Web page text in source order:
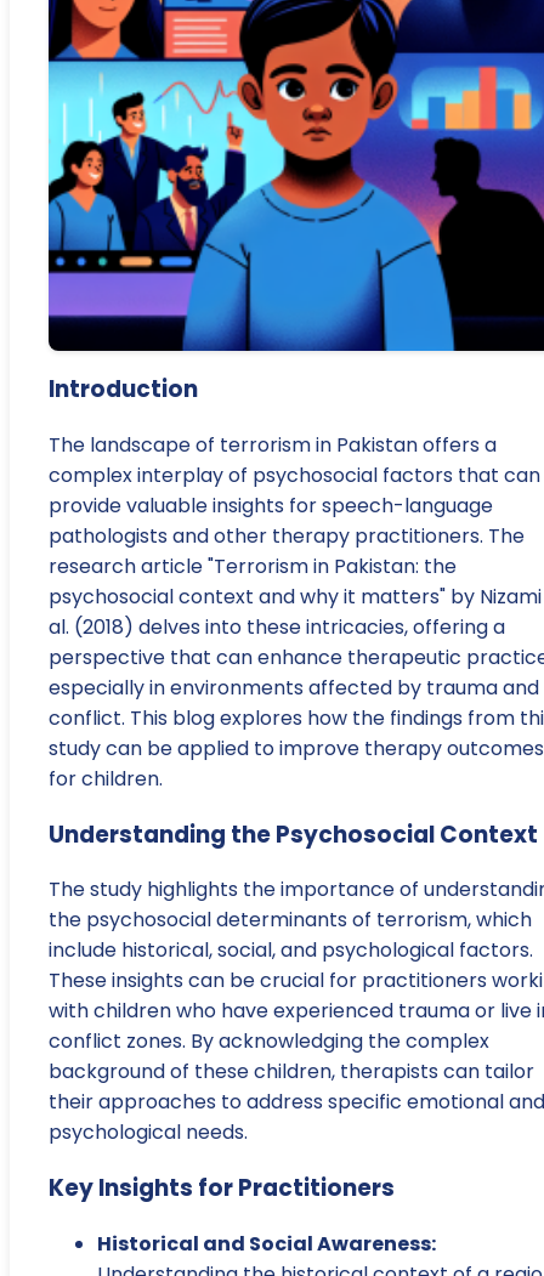
Introduction
The landscape of terrorism in Pakistan offers a
complex interplay of psychosocial factors that can
provide valuable insights for speech-language
pathologists and other therapy practitioners. The
research article "Terrorism in Pakistan: the
psychosocial context and why it matters" by
al. (2018) delves into these intricacies, offering a
perspective that can enhance therapeutic
especially in environments affected by trauma and
conflict. This blog explores how the findings from
study can be applied to improve therapy outcomes
for children.
Understanding the Psychosocial Context
The study highlights the importance of
the psychosocial determinants of terrorism, which
include historical, social, and psychological factors.
These insights can be crucial for practitioners
with children who have experienced trauma or live
conflict zones. By acknowledging the complex
background of these children, therapists can tailor
their approaches to address specific emotional and
psychological needs.
Key Insights for Practitioners
Historical and Social Awareness: